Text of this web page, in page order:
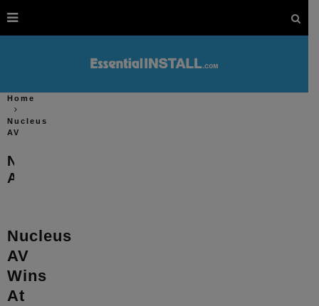
Home
Nucleus
AV
Nucleus
AV
Nucleus
AV
Wins
At